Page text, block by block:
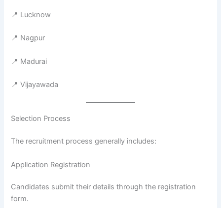
📍 Lucknow
📍 Nagpur
📍 Madurai
📍 Vijayawada
Selection Process
The recruitment process generally includes:
Application Registration
Candidates submit their details through the registration
form.